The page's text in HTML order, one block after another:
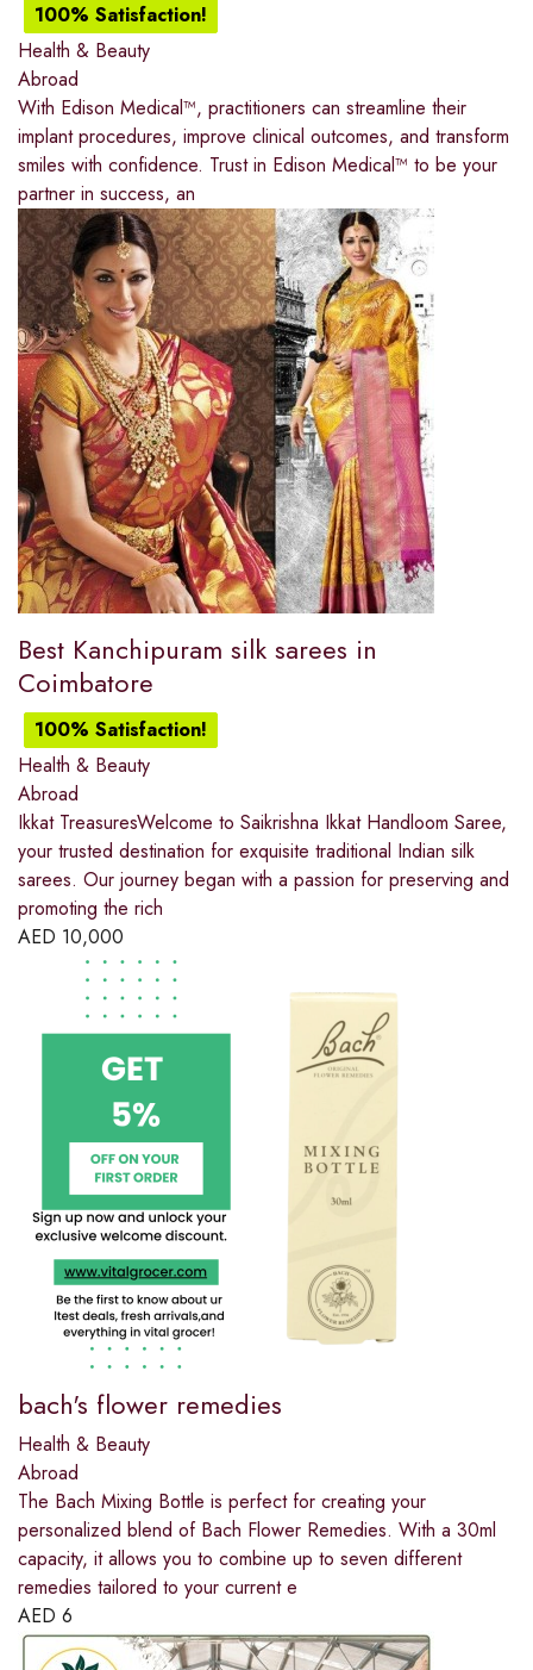
100% Satisfaction!
Health & Beauty
Abroad
With Edison Medical™, practitioners can streamline their
implant procedures, improve clinical outcomes, and transform
smiles with confidence. Trust in Edison Medical™ to be your
partner in success, an
Best Kanchipuram silk sarees in
Coimbatore
100% Satisfaction!
Health & Beauty
Abroad
Ikkat TreasuresWelcome to Saikrishna Ikkat Handloom Saree,
your trusted destination for exquisite traditional Indian silk
sarees. Our journey began with a passion for preserving and
promoting the rich
AED 10,000
bach's flower remedies
Health & Beauty
Abroad
The Bach Mixing Bottle is perfect for creating your
personalized blend of Bach Flower Remedies. With a 30ml
capacity, it allows you to combine up to seven different
remedies tailored to your current e
AED 6